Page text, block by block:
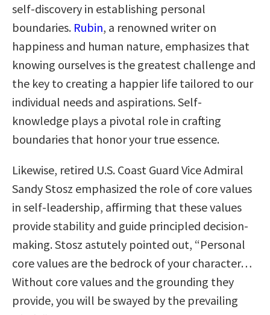
self-discovery in establishing personal
boundaries. Rubin, a renowned writer on
happiness and human nature, emphasizes that
knowing ourselves is the greatest challenge and
the key to creating a happier life tailored to our
individual needs and aspirations. Self-
knowledge plays a pivotal role in crafting
boundaries that honor your true essence.
Likewise, retired U.S. Coast Guard Vice Admiral
Sandy Stosz emphasized the role of core values
in self-leadership, affirming that these values
provide stability and guide principled decision-
making. Stosz astutely pointed out, “Personal
core values are the bedrock of your character…
Without core values and the grounding they
provide, you will be swayed by the prevailing